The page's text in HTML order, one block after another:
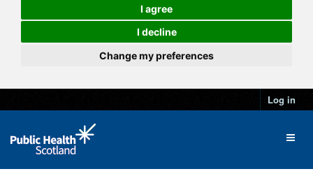
I agree
I decline
Change my preferences
Log in